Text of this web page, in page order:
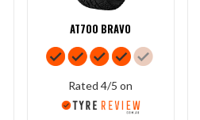
AT700 BRAVO
Rated 4/5 on